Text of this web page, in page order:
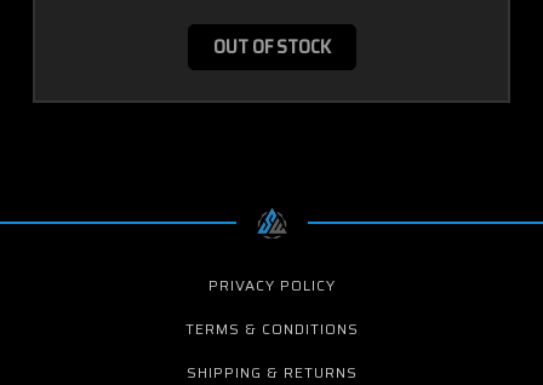
OUT OF STOCK
PRIVACY POLICY
TERMS & CONDITIONS
SHIPPING & RETURNS